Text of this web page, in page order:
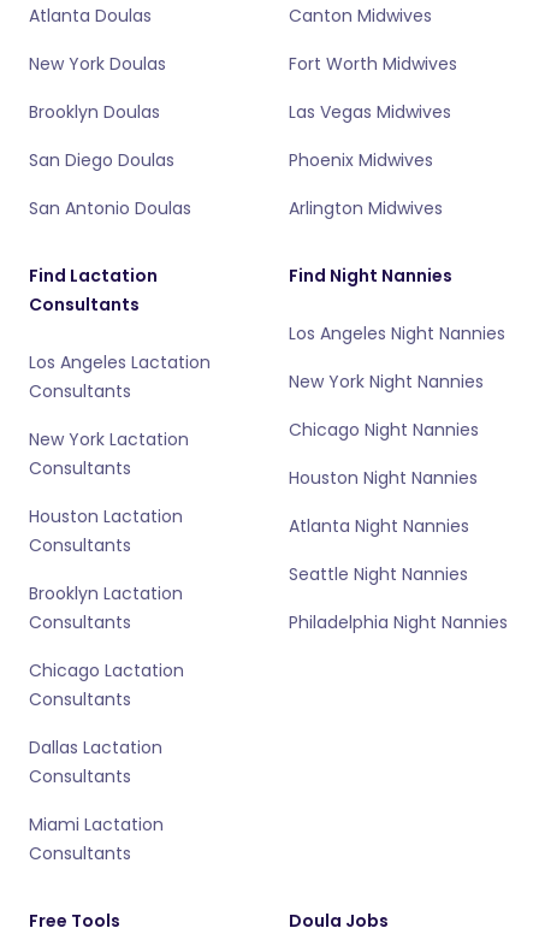
Atlanta Doulas
New York Doulas
Brooklyn Doulas
San Diego Doulas
San Antonio Doulas
Canton Midwives
Fort Worth Midwives
Las Vegas Midwives
Phoenix Midwives
Arlington Midwives
Find Lactation
Consultants
Los Angeles Lactation
Consultants
New York Lactation
Consultants
Houston Lactation
Consultants
Brooklyn Lactation
Consultants
Chicago Lactation
Consultants
Dallas Lactation
Consultants
Miami Lactation
Consultants
Find Night Nannies
Los Angeles Night Nannies
New York Night Nannies
Chicago Night Nannies
Houston Night Nannies
Atlanta Night Nannies
Seattle Night Nannies
Philadelphia Night Nannies
Free Tools Doula Jobs